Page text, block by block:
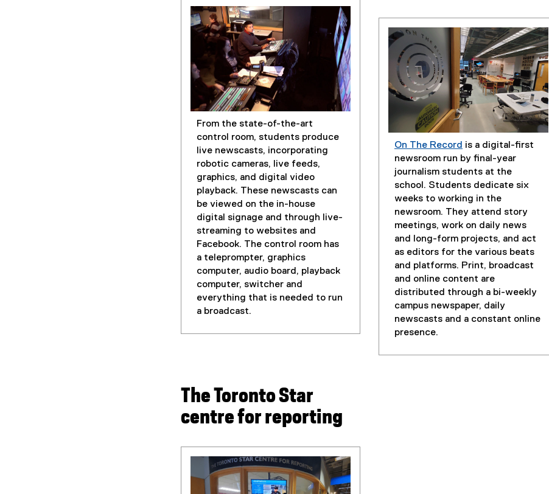
From the state-of-the-art
control room, students produce
live newscasts, incorporating
robotic cameras, live feeds,
graphics, and digital video
playback. These newscasts can
be viewed on the in-house
digital signage and through live-
streaming to websites and
Facebook. The control room has
a teleprompter, graphics
computer, audio board, playback
computer, switcher and
everything that is needed to run
a broadcast.
On The Record
(
e
x
t
e
r
n
a
l
l
i
n
k
is a digital-first
newsroom run by final-year
journalism students at the
school. Students dedicate six
weeks to working in the
newsroom. They attend story
meetings, work on daily news
and long-form projects, and act
as editors for the various beats
and platforms. Print, broadcast
and online content are
distributed through a bi-weekly
campus newspaper, daily
newscasts and a constant online
presence.
The Toronto Star
centre for reporting